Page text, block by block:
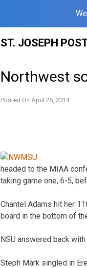
ST. JOSEPH
Northwest
Posted On April 26, 2014
headed to the MIAA
taking game one, 6-5,
Chantel Adams hit her
board in the bottom of
NSU answered back
Steph Mark singled in